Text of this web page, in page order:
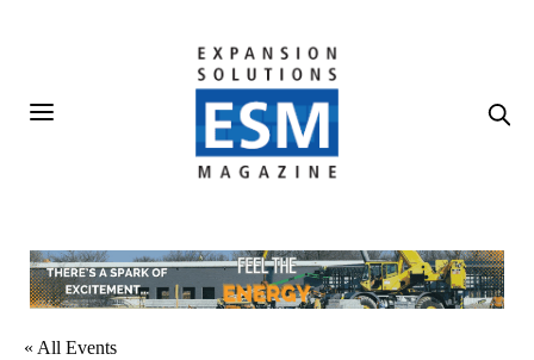
« All Events